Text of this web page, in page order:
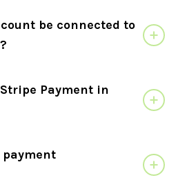
be connected to
Payment in